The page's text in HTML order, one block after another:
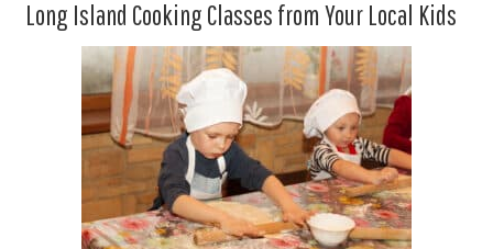
Long Island Cooking Classes from Your Local Kids